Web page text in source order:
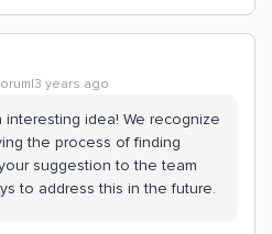
years ago
interesting idea! We recognize
the process of finding
suggestion to the team
to address this in the future.